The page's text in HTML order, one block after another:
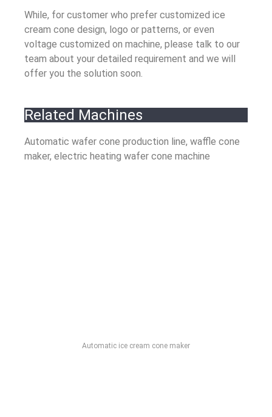
While, for customer who prefer customized ice
cream cone design, logo or patterns, or even
voltage customized on machine, please talk to our
team about your detailed requirement and we will
offer you the solution soon.
Related Machines
Automatic wafer cone production line, waffle cone
maker, electric heating wafer cone machine
Automatic ice cream cone maker